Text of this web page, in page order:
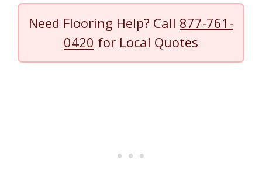
Need Flooring Help? Call 877-761-
0420 for Local Quotes